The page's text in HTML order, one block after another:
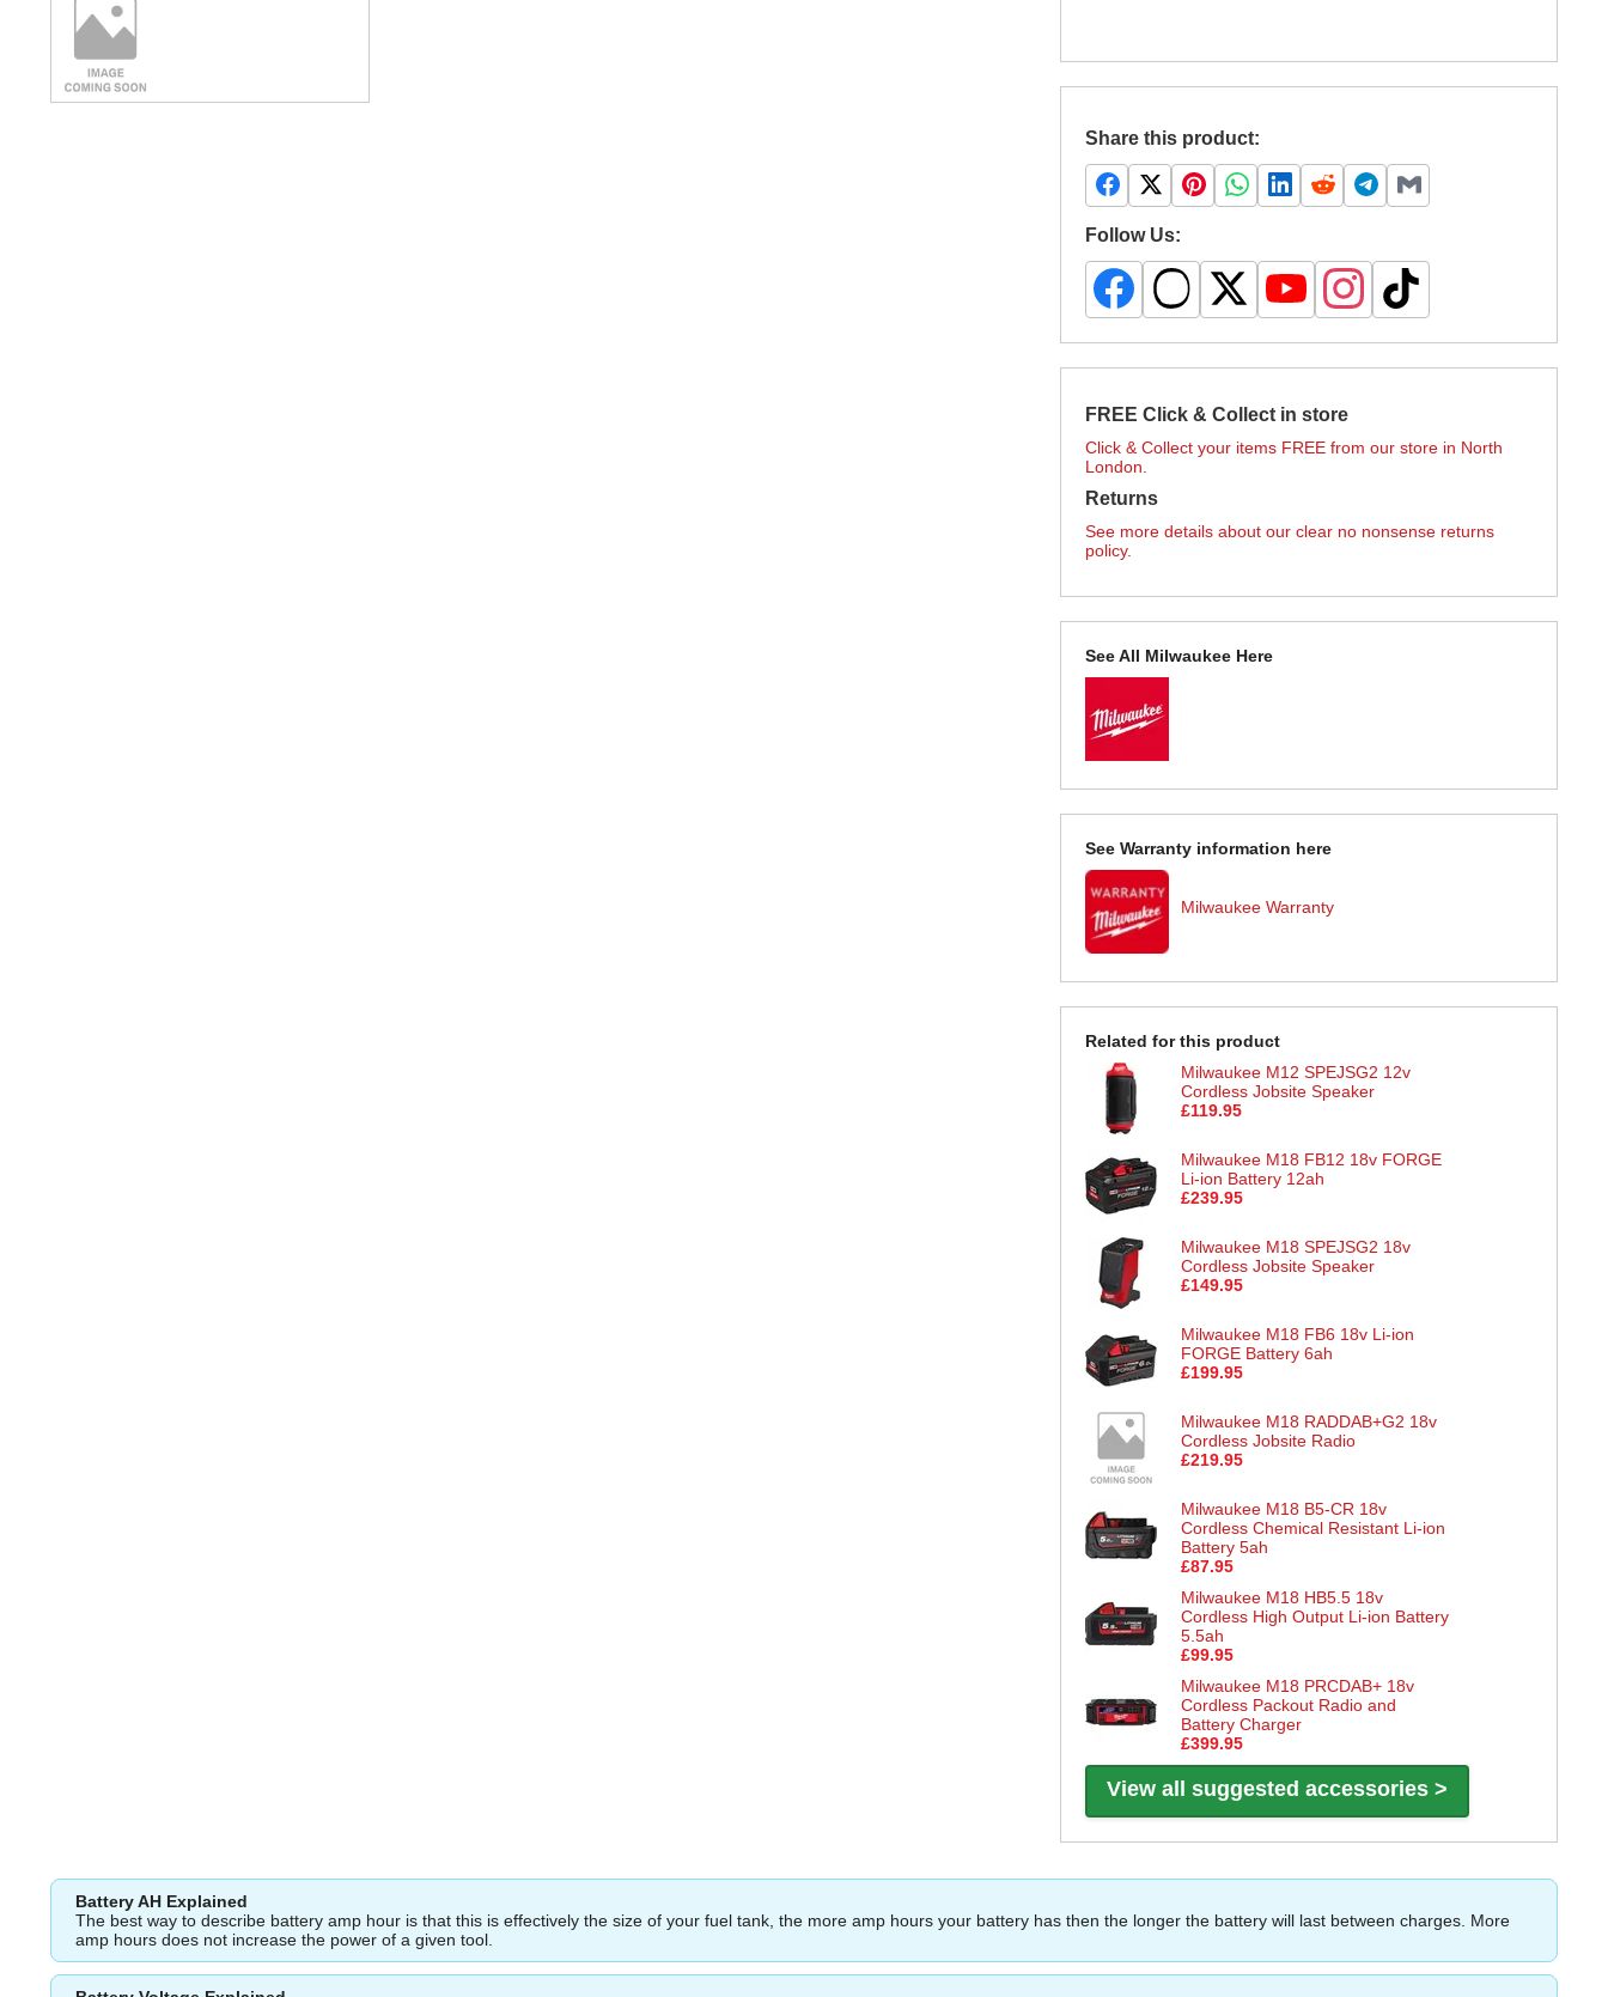
Share this product:
Follow Us:
FREE Click & Collect in store
Click & Collect your items FREE from our store in North
London.
Returns
See more details about our clear no nonsense returns
policy.
See All Milwaukee Here
See Warranty information here
Milwaukee Warranty
Related for this product
Milwaukee M12 SPEJSG2 12v
Cordless Jobsite Speaker
£119.95
Milwaukee M18 FB12 18v FORGE
Li-ion Battery 12ah
£239.95
Milwaukee M18 SPEJSG2 18v
Cordless Jobsite Speaker
£149.95
Milwaukee M18 FB6 18v Li-ion
FORGE Battery 6ah
£199.95
Milwaukee M18 RADDAB+G2 18v
Cordless Jobsite Radio
£219.95
Milwaukee M18 B5-CR 18v
Cordless Chemical Resistant Li-ion
Battery 5ah
£87.95
Milwaukee M18 HB5.5 18v
Cordless High Output Li-ion Battery
5.5ah
£99.95
Milwaukee M18 PRCDAB+ 18v
Cordless Packout Radio and
Battery Charger
£399.95
View all suggested accessories >
Battery AH Explained
The best way to describe battery amp hour is that this is effectively the size of your fuel tank, the more amp hours your battery has then the longer the battery will last between charges. More
amp hours does not increase the power of a given tool.